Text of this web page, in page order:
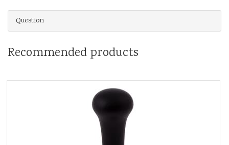
Question
Recommended products